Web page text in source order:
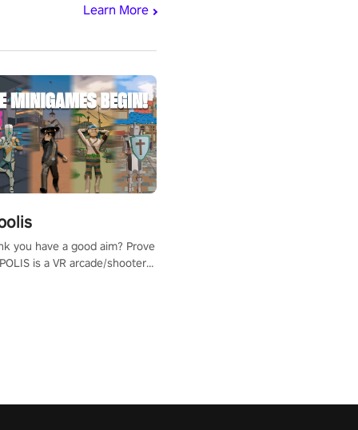
Learn More
you have a good aim? Prove
is a VR arcade/shooter